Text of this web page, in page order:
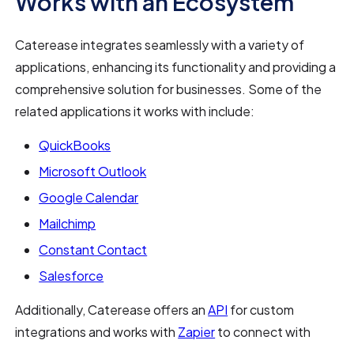
Caterease integrates seamlessly with a variety of
applications, enhancing its functionality and providing a
comprehensive solution for businesses. Some of the
related applications it works with include:
QuickBooks
Microsoft Outlook
Google Calendar
Mailchimp
Constant Contact
Salesforce
Additionally, Caterease offers anAPI for custom
integrations and works with Zapierto connect with